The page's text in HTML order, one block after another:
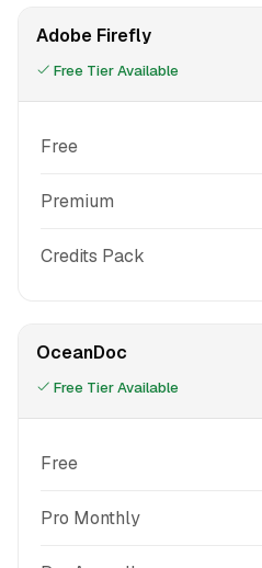
Adobe Firefly
Free Tier Available
Free
Premium
Credits Pack
OceanDoc
Free Tier Available
Free
Pro Monthly